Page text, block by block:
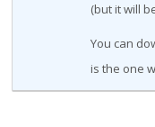
(but it will
You can
is the one